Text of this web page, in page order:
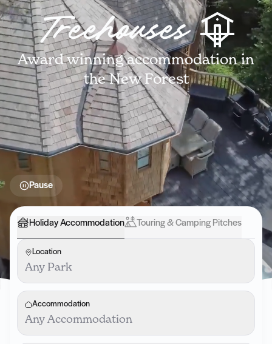
Treehouses
Award winning accommodation in
the New Forest
Pause
Holiday Accommodation Touring & Camping Pitches
Location
Any Park
Accommodation
Any Accommodation